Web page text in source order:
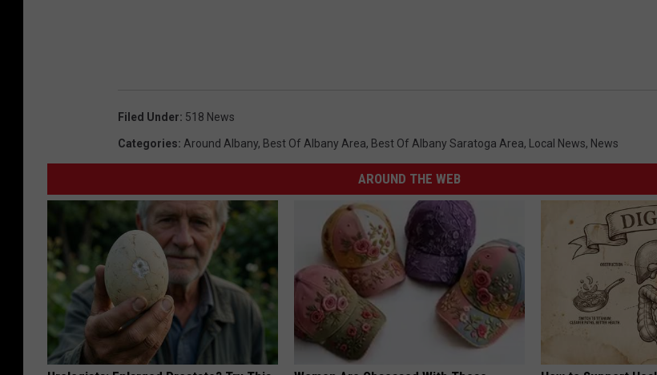
Filed Under: 518 News
Categories: Around Albany, Best Of Albany Area, Best Of Albany Saratoga Area, Local News, News
AROUND THE WEB